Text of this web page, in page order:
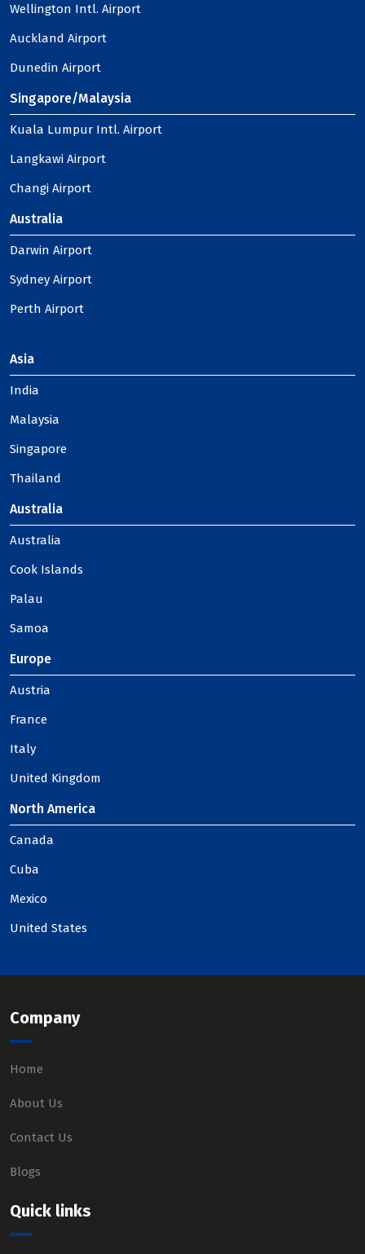
Wellington Intl. Airport
Auckland Airport
Dunedin Airport
Singapore/Malaysia
Kuala Lumpur Intl. Airport
Langkawi Airport
Changi Airport
Australia
Darwin Airport
Sydney Airport
Perth Airport
Asia
India
Malaysia
Singapore
Thailand
Australia
Australia
Cook Islands
Palau
Samoa
Europe
Austria
France
Italy
United Kingdom
North America
Canada
Cuba
Mexico
United States
Company
Home
About Us
Contact Us
Blogs
Quick links